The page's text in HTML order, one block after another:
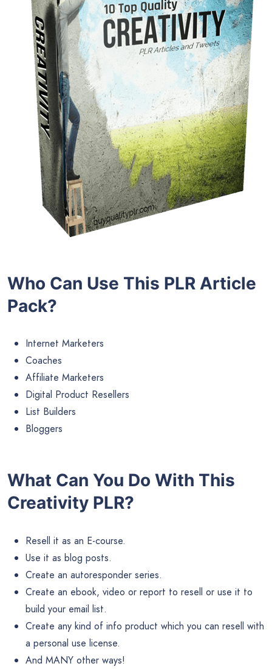
Who Can Use This PLR Article
Pack?
Internet Marketers
Coaches
Affiliate Marketers
Digital Product Resellers
List Builders
Bloggers
What Can You Do With This
Creativity PLR?
Resell it as an E-course.
Use it as blog posts.
Create an autoresponder series.
Create an ebook, video or report to resell or use it to
build your email list.
Create any kind of info product which you can resell with
a personal use license.
And MANY other ways!